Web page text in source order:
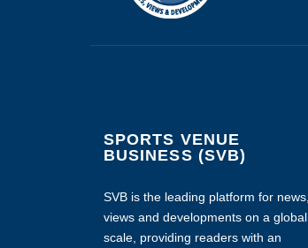
SPORTS VENUE
BUSINESS (SVB)
SVB is the leading platform for news,
views and developments on a global
scale, providing readers with an